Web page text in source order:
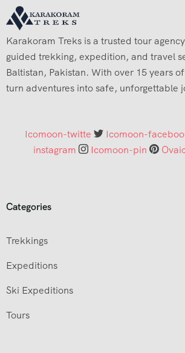
Karakoram Treks is a trusted tour
guided trekking, expedition, and travel
Baltistan, Pakistan. With over 15 years
turn adventures into safe, unforgettable
Icomoon-twitte Icomoon-
instagram
Icomoon-pin
Categories
Trekkings
Expeditions
Ski Expeditions
Tours